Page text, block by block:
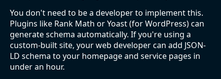
You don't need to be a developer to implement this.
Plugins like Rank Math or Yoast (for WordPress) can
generate schema automatically. If you're using a
custom-built site, your web developer can add JSON-
LD schema to your homepage and service pages in
under an hour.